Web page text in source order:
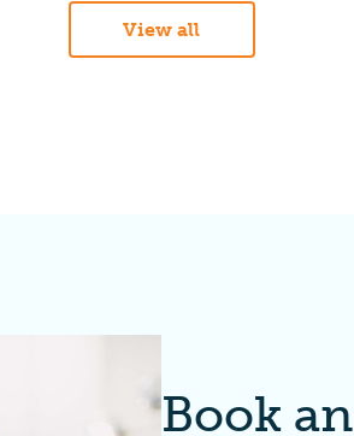
View all
Book an